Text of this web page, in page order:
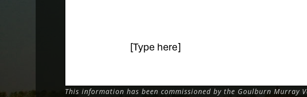
This information has been commissioned by the Goulburn Murray